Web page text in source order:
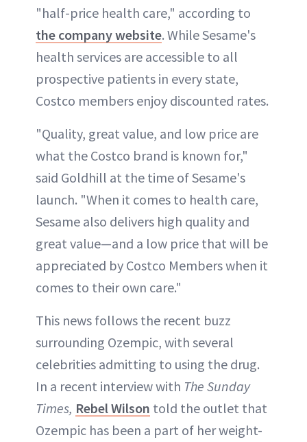
"half-price health care," according to
the company website. While Sesame's
health services are accessible to all
prospective patients in every state,
Costco members enjoy discounted rates.
"Quality, great value, and low price are
what the Costco brand is known for,"
said Goldhill at the time of Sesame's
launch. "When it comes to health care,
Sesame also delivers high quality and
great value—and a low price that will be
appreciated by Costco Members when it
comes to their own care."
This news follows the recent buzz
surrounding Ozempic, with several
celebrities admitting to using the drug.
In a recent interview with The Sunday
Times, Rebel Wilson told the outlet that
Ozempic has been a part of her weight-